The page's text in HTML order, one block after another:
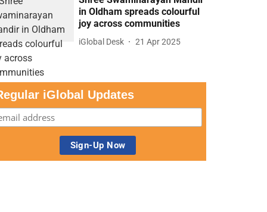
in Oldham spreads colourful
joy across communities
iGlobal Desk 21 Apr 2025
iGlobal Updates